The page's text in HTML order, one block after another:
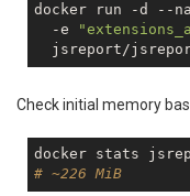
docker run -d
--
-e
Check initial memory
docker stats
# ~226 MiB